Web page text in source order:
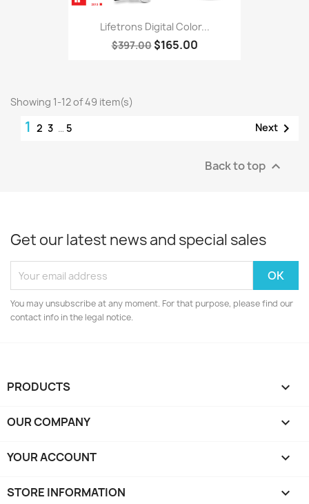
Lifetrons Digital Color...
$397.00 $165.00
Showing 1-12 of 49 item(s)
1 2 3 … 5 Next 
Back to top 
Get our latest news and special sales
You may unsubscribe at any moment. For that purpose, please find our
contact info in the legal notice.
PRODUCTS 
OUR COMPANY 
YOUR ACCOUNT 
STORE INFORMATION keyboard_arrow_down